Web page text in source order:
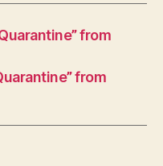
from
from